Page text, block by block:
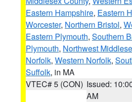
Eastern Hampshire, Eastern
Worcester, Northern Bristol,
Eastern Plymouth, Southern
Plymouth, Northwest
Norfolk, Western Norfolk,
Suffolk, in MA
VTEC# 5 (CON) Issued:
AM